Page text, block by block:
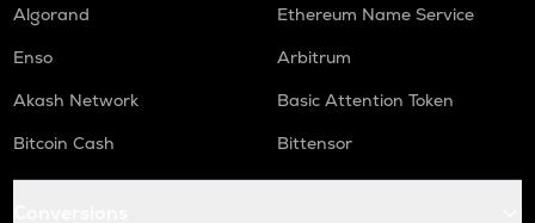
Algorand
Ethereum Name Service
Enso
Arbitrum
Akash Network
Basic Attention Token
Bitcoin Cash
Bittensor